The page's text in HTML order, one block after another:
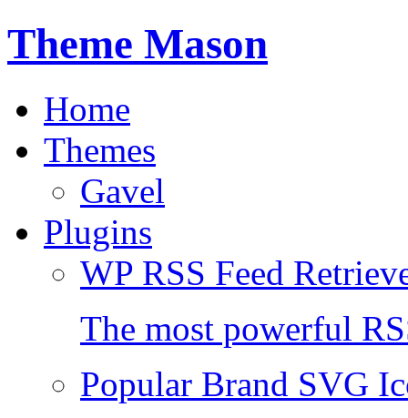
Theme Mason
Home
Themes
Gavel
Plugins
WP RSS Feed
The most powerful
Popular Brand SVG